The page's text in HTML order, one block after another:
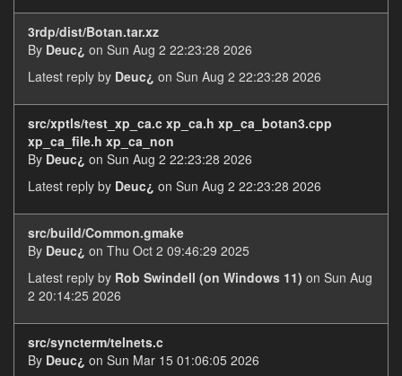
3rdp/dist/Botan.tar.xz
By Deuc¿ on Sun Aug 2 22:23:28 2026
Latest reply by Deuc¿ on Sun Aug 2 22:23:28 2026
src/xptls/test_xp_ca.c xp_ca.h xp_ca_botan3.cpp
xp_ca_file.h xp_ca_non
By Deuc¿ on Sun Aug 2 22:23:28 2026
Latest reply by Deuc¿ on Sun Aug 2 22:23:28 2026
src/build/Common.gmake
By Deuc¿ on Thu Oct 2 09:46:29 2025
Latest reply by Rob Swindell (on Windows 11) on Sun Aug
2 20:14:25 2026
src/syncterm/telnets.c
By Deuc¿ on Sun Mar 15 01:06:05 2026